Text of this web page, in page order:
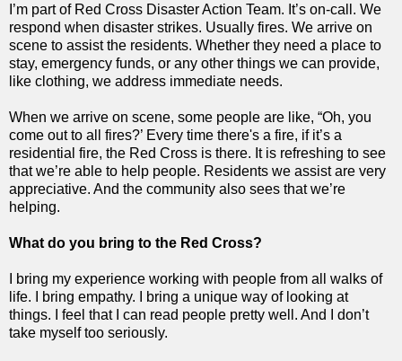
I’m part of Red Cross Disaster Action Team. It’s on-call. We
respond when disaster strikes. Usually fires. We arrive on
scene to assist the residents. Whether they need a place to
stay, emergency funds, or any other things we can provide,
like clothing, we address immediate needs.
When we arrive on scene, some people are like, “Oh, you
come out to all fires?’ Every time there's a fire, if it’s a
residential fire, the Red Cross is there. It is refreshing to see
that we’re able to help people. Residents we assist are very
appreciative. And the community also sees that we’re
helping.
What do you bring to the Red Cross?
I bring my experience working with people from all walks of
life. I bring empathy. I bring a unique way of looking at
things. I feel that I can read people pretty well. And I don’t
take myself too seriously.